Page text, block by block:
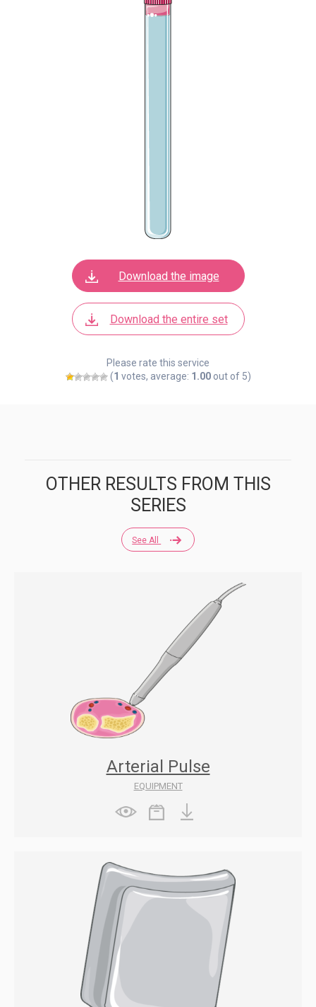
Download the image
Download the entire set
Please rate this service
(1 votes, average: 1.00out of 5)
See All
OTHER RESULTS FROM THIS
SERIES
Arterial Pulse
EQUIPMENT